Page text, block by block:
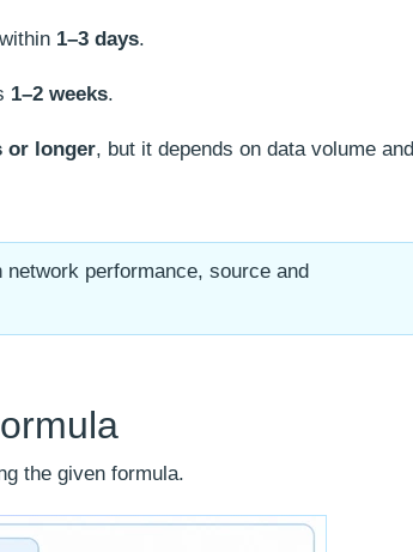
1–3 days.
1–2 weeks.
or longer, but it depends on data volume and
performance, source and
the given formula.